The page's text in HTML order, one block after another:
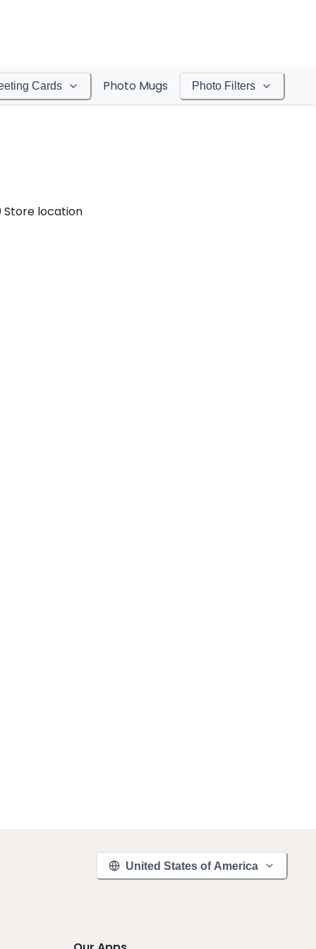
Cards Photo Mugs Photo Filters
United States of America